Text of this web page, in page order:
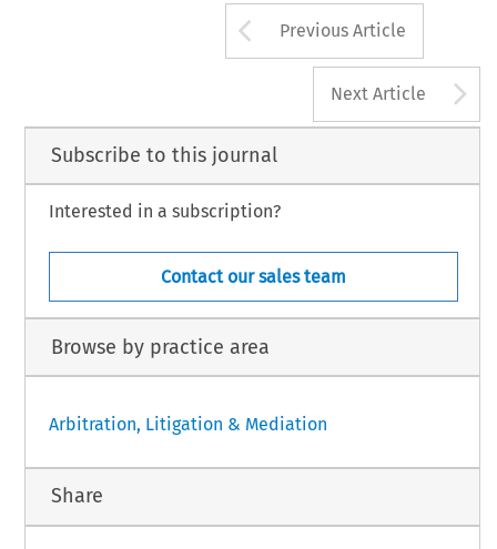
Arrow button
Previous Article
Next Article
Subscribe to this journal
Interested in a subscription?
Contact our sales team
Browse by practice area
Arbitration, Litigation & Mediation
Share